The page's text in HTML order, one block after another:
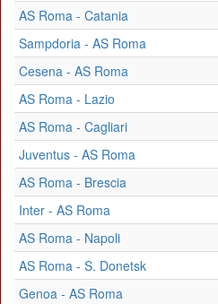
AS Roma - Catania
Sampdoria - AS Roma
Cesena - AS Roma
AS Roma - Lazio
AS Roma - Cagliari
Juventus - AS Roma
AS Roma - Brescia
Inter - AS Roma
AS Roma - Napoli
AS Roma - S. Donetsk
Genoa - AS Roma